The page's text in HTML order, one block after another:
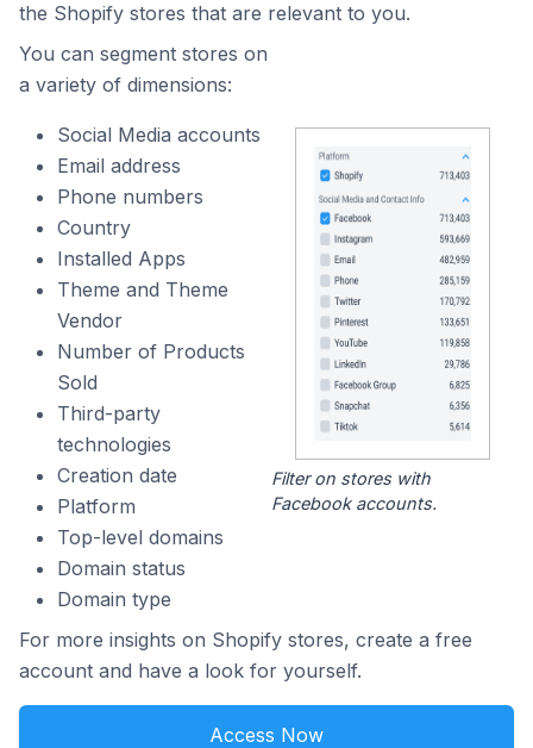
the Shopify stores that are relevant to you.
You can segment stores on
a variety of dimensions:
Social Media accounts
Email address
Phone numbers
Country
Installed Apps
Theme and Theme
Vendor
Number of Products
Sold
Third-party
technologies
Creation date
Platform
Top-level domains
Domain status
Domain type
Filter on stores with
Facebook accounts.
For more insights on Shopify stores, create a free
account and have a look for yourself.
Access Now